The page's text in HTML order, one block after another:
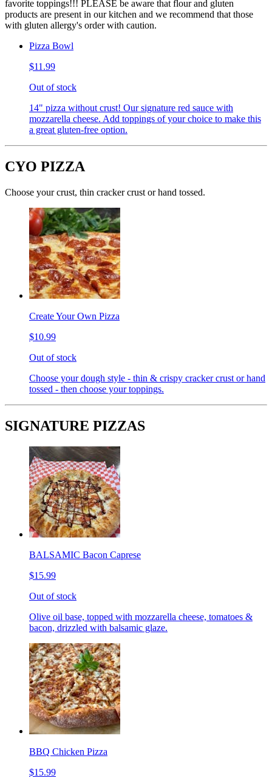
favorite toppings!!! PLEASE be aware that flour and gluten
products are present in our kitchen and we recommend that those
with gluten allergy's order with caution.
Pizza Bowl
$11.99
Out of stock
14" pizza without crust! Our signature red sauce with
mozzarella cheese. Add toppings of your choice to make this
a great gluten-free option.
CYO PIZZA
Choose your crust, thin cracker crust or hand tossed.
Create Your Own Pizza
$10.99
Out of stock
Choose your dough style - thin & crispy cracker crust or hand
tossed - then choose your toppings.
SIGNATURE PIZZAS
BALSAMIC Bacon Caprese
$15.99
Out of stock
Olive oil base, topped with mozzarella cheese, tomatoes &
bacon, drizzled with balsamic glaze.
BBQ Chicken Pizza
$15.99